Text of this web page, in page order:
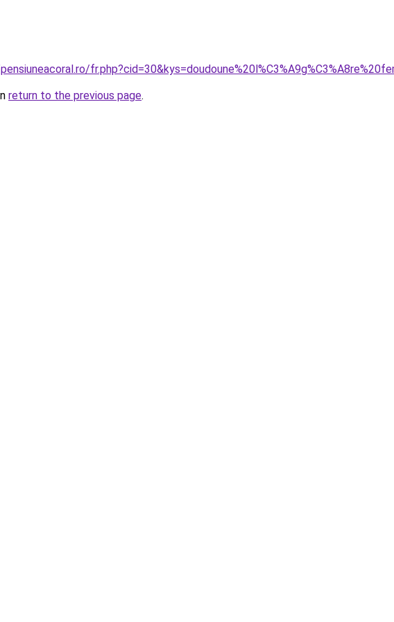
return to the previous page.